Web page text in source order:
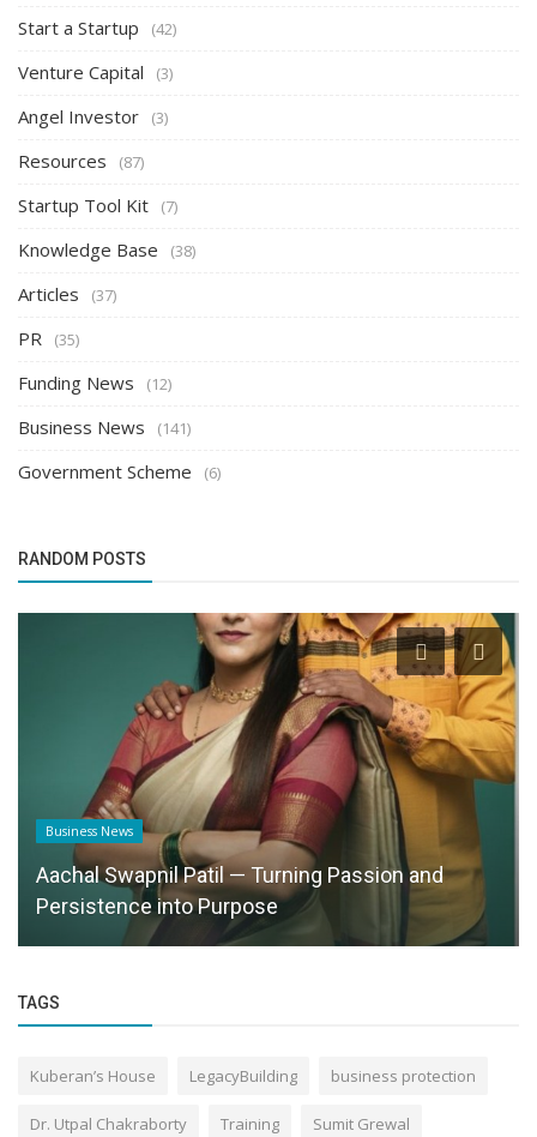
Start a Startup (42)
Venture Capital (3)
Angel Investor (3)
Resources (87)
Startup Tool Kit (7)
Knowledge Base (38)
Articles (37)
PR (35)
Funding News (12)
Business News (141)
Government Scheme (6)
RANDOM POSTS
Business News
Aachal Swapnil Patil — Turning Passion and
Persistence into Purpose
TAGS
Kuberan’s House LegacyBuilding business protection
Dr. Utpal Chakraborty Training Sumit Grewal